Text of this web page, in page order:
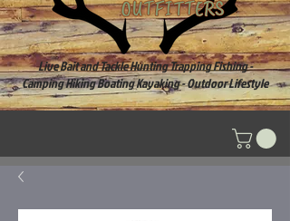
Live Bait and Tackle Hunting Trapping Fishing -
Camping Hiking Boating Kayaking - Outdoor Lifestyle